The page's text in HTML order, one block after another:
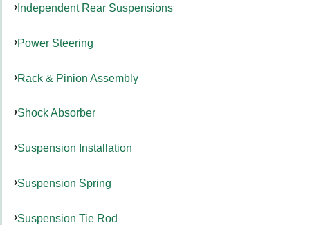
Independent Rear Suspensions
Power Steering
Rack & Pinion Assembly
Shock Absorber
Suspension Installation
Suspension Spring
Suspension Tie Rod